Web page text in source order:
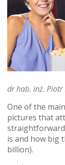
dr hab. inż.
One of the
pictures that
is and how big
billion).